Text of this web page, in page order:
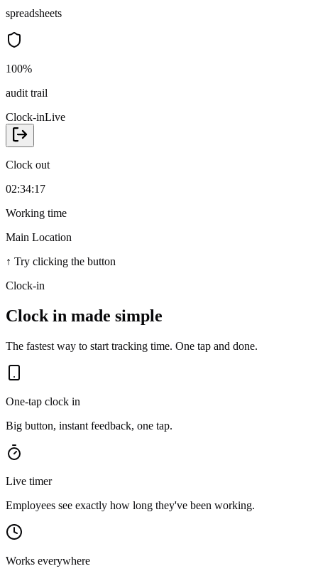
spreadsheets
100%
audit trail
Clock-inLive
Clock out
02:34:17
Working time
Main Location
↑ Try clicking the button
Clock-in
Clock in made simple
The fastest way to start tracking time. One tap and done.
One-tap clock in
Big button, instant feedback, one tap.
Live timer
Employees see exactly how long they've been working.
Works everywhere